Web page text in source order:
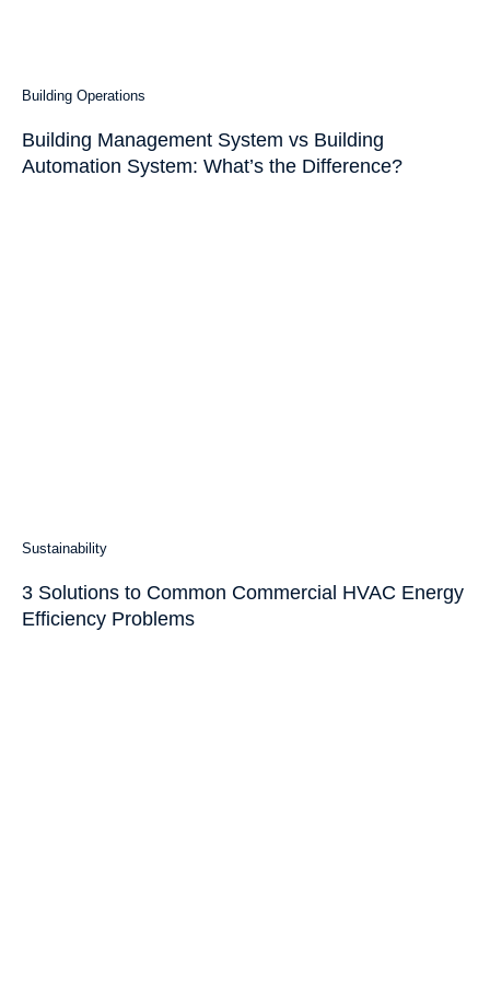
Building Operations
Building Management System vs Building
Automation System: What’s the Difference?
Sustainability
3 Solutions to Common Commercial HVAC Energy
Efficiency Problems